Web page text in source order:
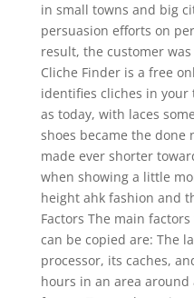
in small towns and big
persuasion efforts on
result, the customer
Cliche Finder is a free
identifies cliches in your
as today, with laces
shoes became the done
made ever shorter
when showing a little
height ahk fashion and
Factors The main
can be copied are: The
processor, its caches,
hours in an area around